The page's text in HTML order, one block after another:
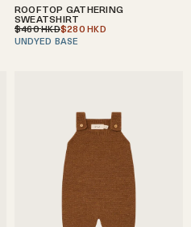
ROOFTOP GATHERING
SWEATSHIRT
$460HKD$280HKD
UNDYED BASE